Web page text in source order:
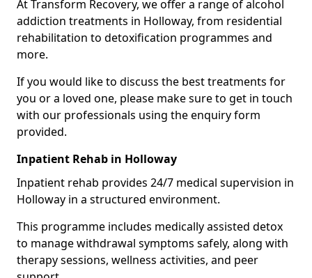
At Transform Recovery, we offer a range of alcohol
addiction treatments in Holloway, from residential
rehabilitation to detoxification programmes and
more.
If you would like to discuss the best treatments for
you or a loved one, please make sure to get in touch
with our professionals using the enquiry form
provided.
Inpatient Rehab in Holloway
Inpatient rehab provides 24/7 medical supervision in
Holloway in a structured environment.
This programme includes medically assisted detox
to manage withdrawal symptoms safely, along with
therapy sessions, wellness activities, and peer